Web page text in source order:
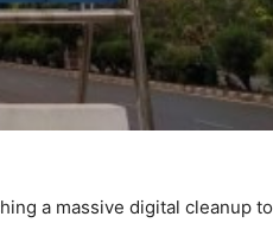
a massive digital cleanup to